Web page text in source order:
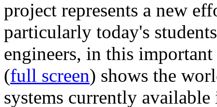
project represents a new
particularly today's
engineers, in this
(full screen) shows the
systems currently